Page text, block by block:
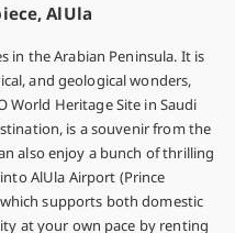
AlUla
in the Arabian Peninsula. It is
and geological wonders,
World Heritage Site in Saudi
is a souvenir from the
also enjoy a bunch of thrilling
AlUla Airport (Prince
supports both domestic
at your own pace by renting